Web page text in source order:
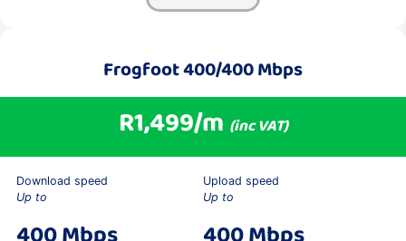
Frogfoot 400/400 Mbps
R1,499/m (inc VAT)
Download speed
Up to
Upload speed
Up to